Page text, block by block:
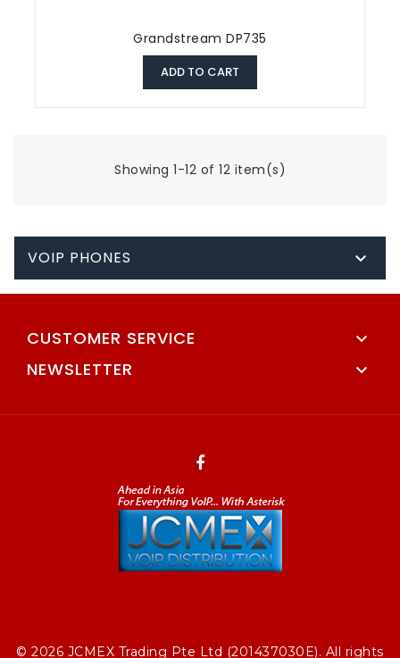
Grandstream DP735
ADD TO CART
Showing 1-12 of 12 item(s)
VOIP PHONES 
CUSTOMER SERVICE 
NEWSLETTER 
© 2026 JCMEX Trading Pte Ltd (201437030E). All rights